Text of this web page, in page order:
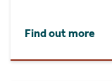
Find out more